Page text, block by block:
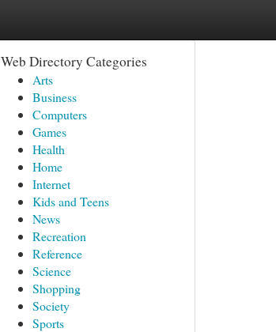
Web Directory Categories
Arts
Business
Computers
Games
Health
Home
Internet
Kids and Teens
News
Recreation
Reference
Science
Shopping
Society
Sports